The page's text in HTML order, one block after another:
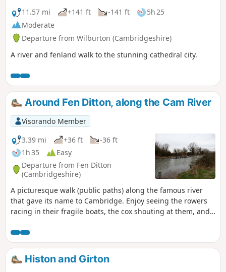
11.57 mi +141 ft -141 ft
5h 25
Moderate
Departure from Wilburton (Cambridgeshire)
A river and fenland walk to the stunning cathedral city.
Around Fen Ditton, along the Cam River
Visorando Member
3.39 mi
+36 ft
-36 ft
1h 35
Easy
Departure from Fen Ditton
(Cambridgeshire)
A picturesque walk (public paths) along the famous river
that gave its name to Cambridge. Enjoy seeing the rowers
racing in their fragile boats, the cox shouting at them, and
Histon and Girton